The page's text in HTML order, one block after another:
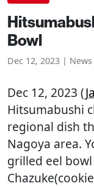
Bowl
Dec 12, 2023 | News
Dec 12, 2023 (
Hitsumabushi
regional dish
Nagoya area.
grilled eel